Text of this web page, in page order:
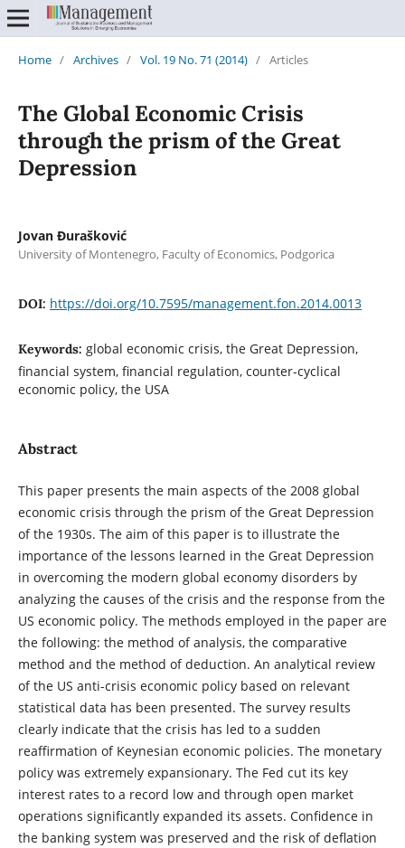
Home / Archives / Vol. 19 No. 71 (2014) / Articles
The Global Economic Crisis
through the prism of the Great
Depression
Jovan Đurašković
University of Montenegro, Faculty of Economics, Podgorica
DOI: https://doi.org/10.7595/management.fon.2014.0013
Keywords: global economic crisis, the Great Depression,
financial system, financial regulation, counter-cyclical
economic policy, the USA
Abstract
This paper presents the main aspects of the 2008 global
economic crisis through the prism of the Great Depression
of the 1930s. The aim of this paper is to illustrate the
importance of the lessons learned in the Great Depression
in overcoming the modern global economy disorders by
analyzing the causes of the crisis and the response from the
US economic policy. The methods employed in the paper are
the following: the method of analysis, the comparative
method and the method of deduction. An analytical review
of the US anti-crisis economic policy based on relevant
statistical data has been presented. The survey results
clearly indicate that the crisis has led to a sudden
reaffirmation of Keynesian economic policies. The monetary
policy was extremely expansionary. The Fed cut its key
interest rates to a record low and through open market
operations significantly expanded its assets. Confidence in
the banking system was preserved and the risk of deflation